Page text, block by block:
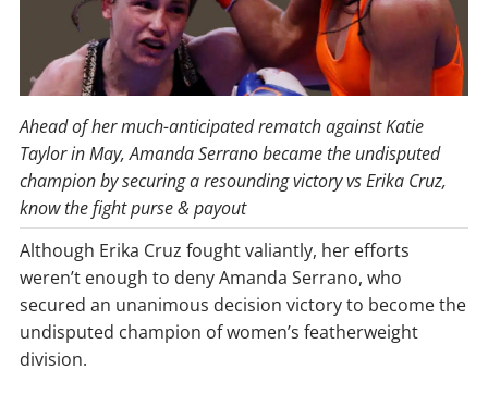
Ahead of her much-anticipated rematch against Katie
Taylor in May, Amanda Serrano became the undisputed
champion by securing a resounding victory vs Erika Cruz,
know the fight purse & payout
Although Erika Cruz fought valiantly, her efforts
weren’t enough to deny Amanda Serrano, who
secured an unanimous decision victory to become the
undisputed champion of women’s featherweight
division.